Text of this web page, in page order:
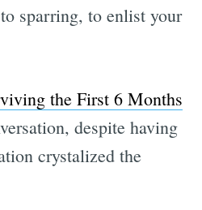
sparring, to enlist your
the First 6 Months
despite having
crystalized the